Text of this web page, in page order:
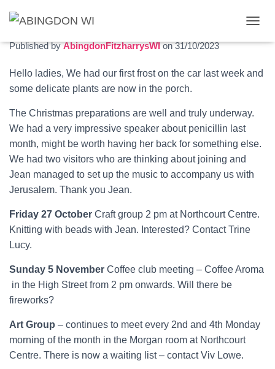
O
L
G
November 2023 newsletter
Published byAbingdonFitzharrysWIon31/10/2023
Hello ladies, We had our first frost on the car last week and
some delicate plants are now in the porch.
The Christmas preparations are well and truly underway.
We had a very impressive speaker about penicillin last
month, might be worth having her back for something else.
We had two visitors who are thinking about joining and
Jean managed to set up the music to accompany us with
Jerusalem. Thank you Jean.
Friday 27 October Craft group 2 pm at Northcourt Centre.
Knitting with beads with Jean. Interested? Contact Trine
Lucy.
Sunday 5 November Coffee club meeting – Coffee Aroma
in the High Street from 2 pm onwards. Will there be
fireworks?
Art Group – continues to meet every 2nd and 4th Monday
morning of the month in the Morgan room at Northcourt
Centre. There is now a waiting list – contact Viv Lowe.